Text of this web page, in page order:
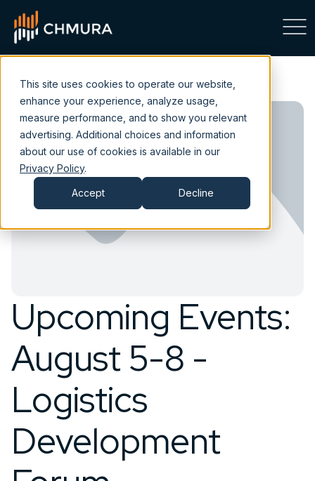
This site uses cookies to operate our website,
enhance your experience, analyze usage,
measure performance, and to show you relevant
advertising. Additional choices and information
about our use of cookies is available in our
Privacy Policy.
Accept Decline
Upcoming Events:
August 5-8 -
Logistics
Development